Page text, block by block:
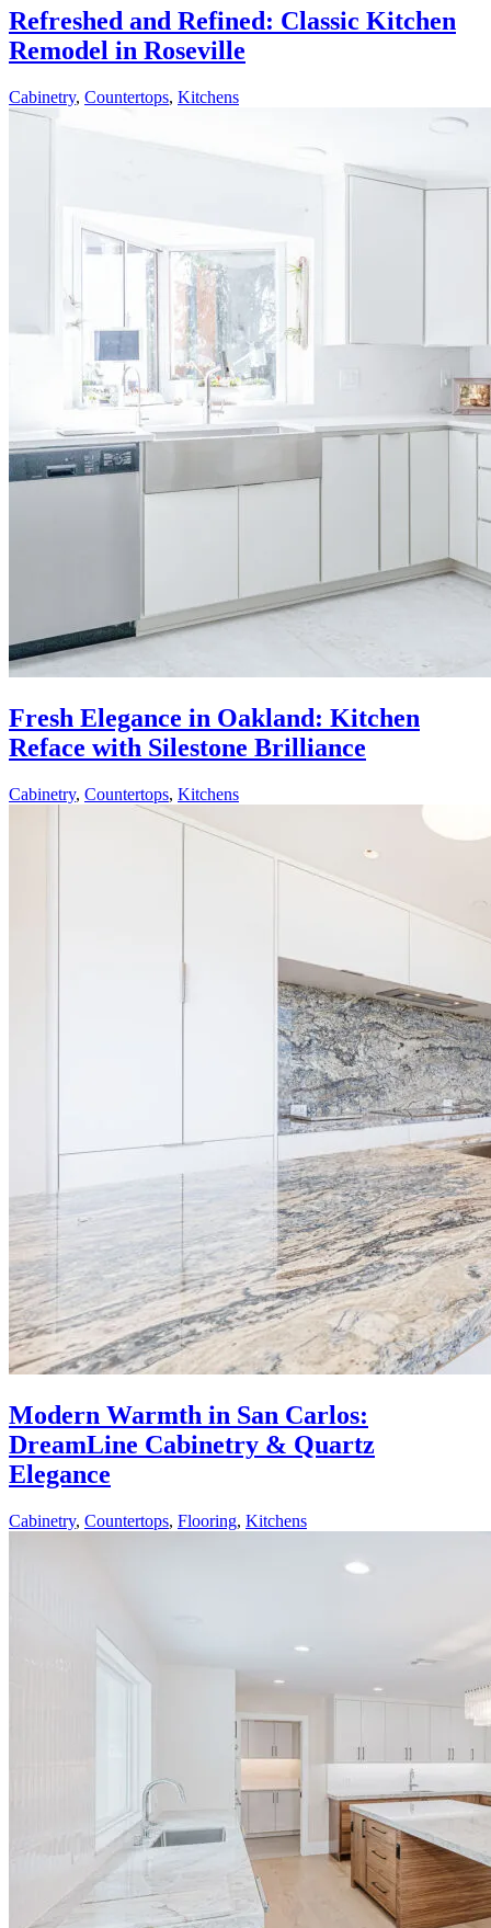
Refreshed and Refined: Classic Kitchen
Remodel in Roseville
Cabinetry, Countertops, Kitchens
Fresh Elegance in Oakland: Kitchen
Reface with Silestone Brilliance
Cabinetry, Countertops, Kitchens
Modern Warmth in San Carlos:
DreamLine Cabinetry & Quartz
Elegance
Cabinetry, Countertops, Flooring, Kitchens